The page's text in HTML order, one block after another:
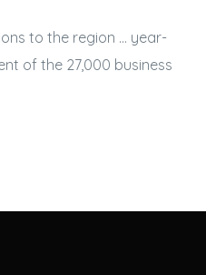
to the region … year-
of the 27,000 business